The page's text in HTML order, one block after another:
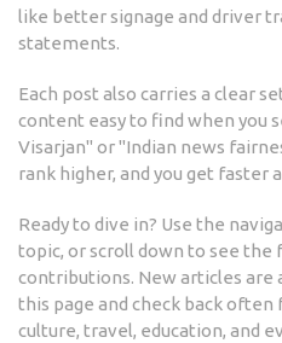
like better signage and driver
statements.
Each post also carries a clear
content easy to find when you
Visarjan" or "Indian news
rank higher, and you get faster
Ready to dive in? Use the
topic, or scroll down to see the
contributions. New articles are
this page and check back
culture, travel, education, and